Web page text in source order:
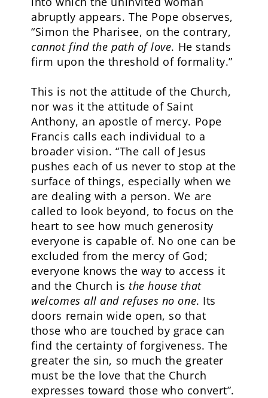
abruptly appears. The Pope observes,
“Simon the Pharisee, on the contrary,
cannot find the path of love. He stands
firm upon the threshold of formality.”
This is not the attitude of the Church,
nor was it the attitude of Saint
Anthony, an apostle of mercy. Pope
Francis calls each individual to a
broader vision. “The call of Jesus
pushes each of us never to stop at the
surface of things, especially when we
are dealing with a person. We are
called to look beyond, to focus on the
heart to see how much generosity
everyone is capable of. No one can be
excluded from the mercy of God;
everyone knows the way to access it
and the Church is the house that
welcomes all and refuses no one. Its
doors remain wide open, so that
those who are touched by grace can
find the certainty of forgiveness. The
greater the sin, so much the greater
must be the love that the Church
expresses toward those who convert”.